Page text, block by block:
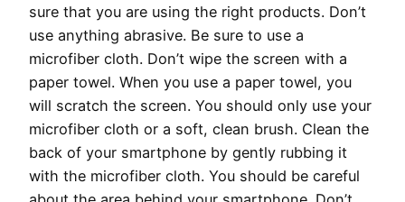
sure that you are using the right products. Don’t
use anything abrasive. Be sure to use a
microfiber cloth. Don’t wipe the screen with a
paper towel. When you use a paper towel, you
will scratch the screen. You should only use your
microfiber cloth or a soft, clean brush. Clean the
back of your smartphone by gently rubbing it
with the microfiber cloth. You should be careful